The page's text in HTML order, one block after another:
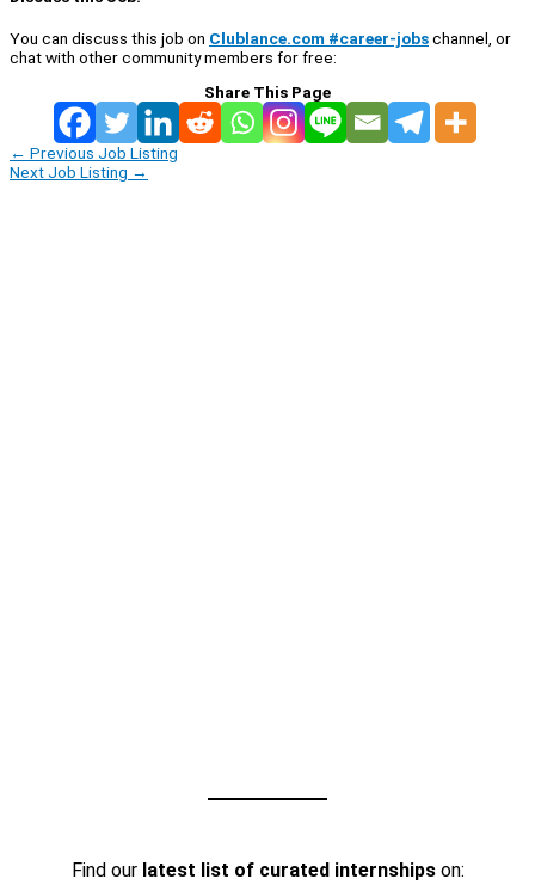
You can discuss this job on Clublance.com #career-jobschannel, or
chat with other community members for free:
Share This Page
← Previous Job Listing
Next Job Listing →
Find our latest list of curated internshipson: